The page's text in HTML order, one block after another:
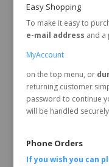
Easy Shopping
To make it easy to
e-mail address and a
MyAccount
on the top menu, or
returning customer
password to continue
will be handled
Phone Orders
If you wish you can